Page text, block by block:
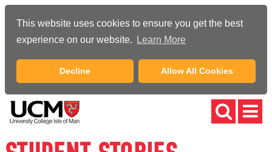
This website uses cookies to ensure you get the best
experience on our website.
Learn More
Decline Allow All Cookies